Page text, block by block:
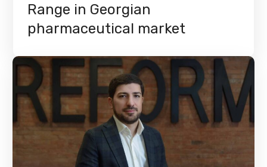
Range in Georgian
pharmaceutical market